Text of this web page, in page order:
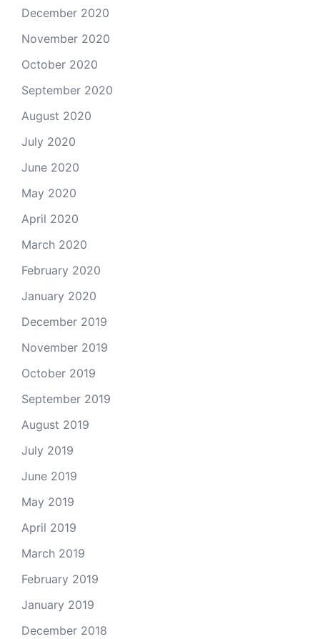
December 2020
November 2020
October 2020
September 2020
August 2020
July 2020
June 2020
May 2020
April 2020
March 2020
February 2020
January 2020
December 2019
November 2019
October 2019
September 2019
August 2019
July 2019
June 2019
May 2019
April 2019
March 2019
February 2019
January 2019
December 2018